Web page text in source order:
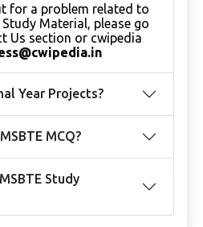
for a problem related to
Material, please go
Us section or cwipedia
Year Projects?
MCQ?
Study